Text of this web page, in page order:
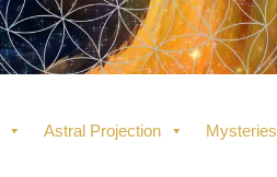
Astral Projection Mysteries